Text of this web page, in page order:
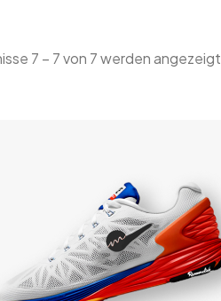
7 – 7 von 7 werden angezeigt